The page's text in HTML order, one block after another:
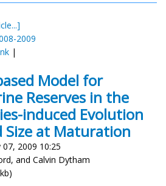
2009
|
Model for
Reserves in the
induced Evolution
Size at Maturation
2009 10:25
and Calvin Dytham